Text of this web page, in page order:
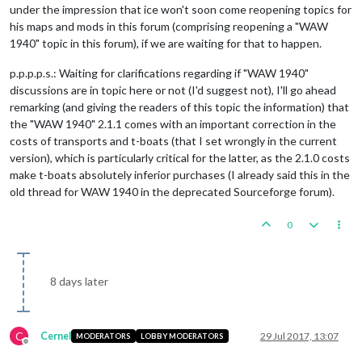
under the impression that ice won't soon come reopening topics for
his maps and mods in this forum (comprising reopening a "WAW
1940" topic in this forum), if we are waiting for that to happen.
p.p.p.p.s.: Waiting for clarifications regarding if "WAW 1940"
discussions are in topic here or not (I'd suggest not), I'll go ahead
remarking (and giving the readers of this topic the information) that
the "WAW 1940" 2.1.1 comes with an important correction in the
costs of transports and t-boats (that I set wrongly in the current
version), which is particularly critical for the latter, as the 2.1.0 costs
make t-boats absolutely inferior purchases (I already said this in the
old thread for WAW 1940 in the deprecated Sourceforge forum).
0
8 days later
C
Offline
Cernel MODERATORS LOBBY MODERATORS 29 Jul 2017, 13:07